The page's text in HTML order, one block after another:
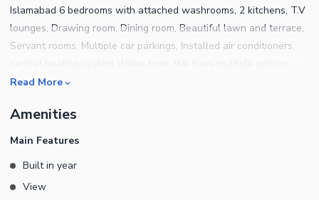
Islamabad 6 bedrooms with attached washrooms, 2 kitchens, T.V
lounges, Drawing room, Dining room, Beautiful lawn and terrace,
Servant rooms, Multiple car parkings, Installed air conditioners,
available for sale and rent in sectors F-6, F-7, F-8, E-7, G-6(3) F-
Read More
Amenities
Main Features
Built in year
View